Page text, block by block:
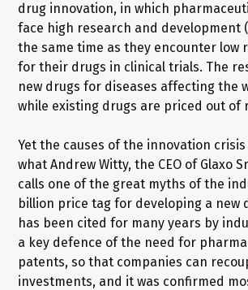
drug innovation, in which
face high research and development
the same time as they encounter low
for their drugs in clinical trials. The
new drugs for diseases affecting the
while existing drugs are priced out of
Yet the causes of the innovation
what Andrew Witty, the CEO of Glaxo
calls one of the great myths of the
billion price tag for developing a new
has been cited for many years by
a key defence of the need for
patents, so that companies can
investments, and it was confirmed